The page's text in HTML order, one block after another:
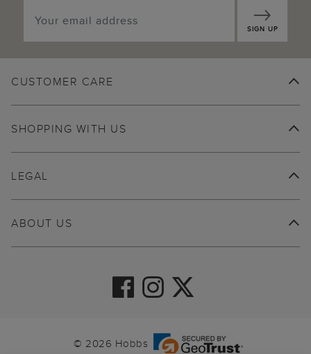
SIGN UP
CUSTOMER CARE
SHOPPING WITH US
ABOUT US
LEGAL
© 2026 Hobbs